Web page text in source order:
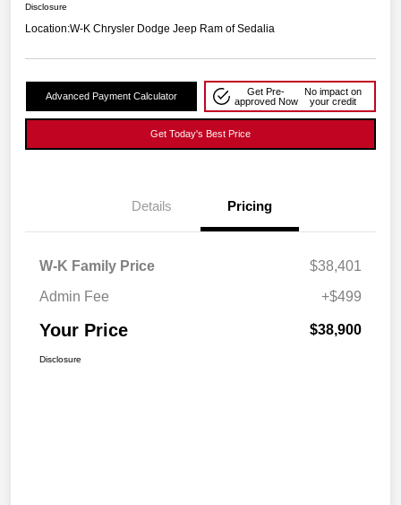
Disclosure
Location:W-K Chrysler Dodge Jeep Ram of Sedalia
Advanced Payment Calculator
Get Pre-
approved Now
No impact on
your credit
Get Today's Best Price
Details Pricing
W-K Family Price
$38,401
Admin Fee
+$499
Your Price $38,900
Disclosure